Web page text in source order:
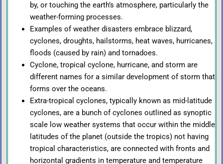
by, or touching the earth’s atmosphere, particularly the
weather-forming processes.
Examples of weather disasters embrace blizzard,
cyclones, droughts, hailstorms, heat waves, hurricanes,
floods (caused by rain) and tornadoes.
Cyclone, tropical cyclone, hurricane, and storm are
different names for a similar development of storm that
forms over the oceans.
Extra-tropical cyclones, typically known as mid-latitude
cyclones, are a bunch of cyclones outlined as synoptic
scale low weather systems that occur within the middle
latitudes of the planet (outside the tropics) not having
tropical characteristics, are connected with fronts and
horizontal gradients in temperature and temperature